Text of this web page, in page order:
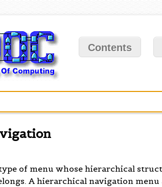
Contents
of menu whose hierarchical
A hierarchical navigation